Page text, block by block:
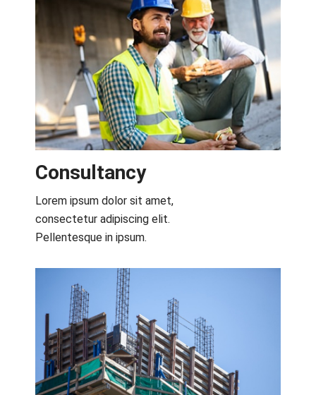
Consultancy​
Lorem ipsum dolor sit amet,
consectetur adipiscing elit.
Pellentesque in ipsum.